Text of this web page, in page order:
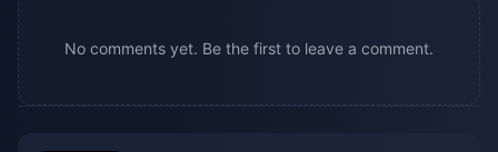
No comments yet. Be the first to leave a comment.